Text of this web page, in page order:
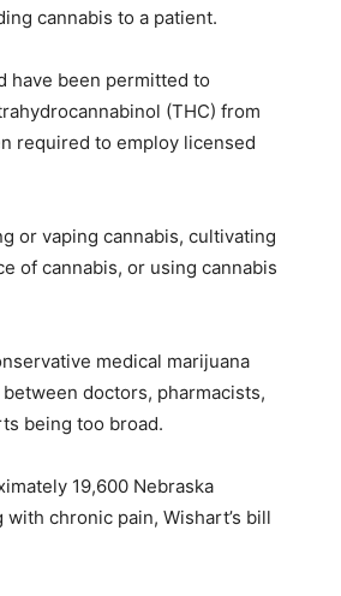
cannabis to a patient.
have been permitted to
(THC) from
required to employ licensed
or vaping cannabis, cultivating
of cannabis, or using cannabis
medical marijuana
doctors, pharmacists,
being too broad.
19,600 Nebraska
chronic pain, Wishart’s bill